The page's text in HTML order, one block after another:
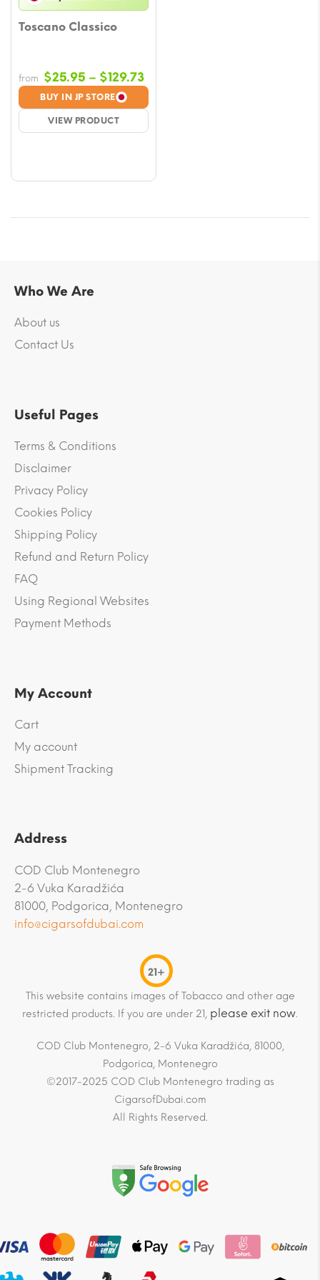
Toscano Classico
BUY IN JP STORE
VIEW PRODUCT
from $25.95 – $129.73Price
range:
$25.95
through
Who We Are
About us
Contact Us
Useful Pages
Terms & Conditions
Disclaimer
Privacy Policy
Cookies Policy
Shipping Policy
Refund and Return Policy
FAQ
Using Regional Websites
Payment Methods
My Account
Cart
My account
Shipment Tracking
Address
COD Club Montenegro
2-6 Vuka Karadžića
81000, Podgorica, Montenegro
info@cigarsofdubai.com
21+
This website contains images of Tobacco and other age
restricted products. If you are under 21, please exit now.
COD Club Montenegro, 2-6 Vuka Karadžića, 81000,
Podgorica, Montenegro
©2017-2025 COD Club Montenegro trading as
CigarsofDubai.com
All Rights Reserved.